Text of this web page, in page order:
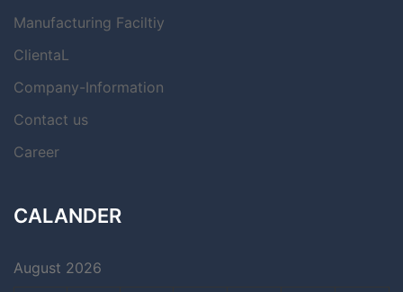
Manufacturing Faciltiy
ClientaL
Company-Information
Contact us
Career
CALANDER
August 2026